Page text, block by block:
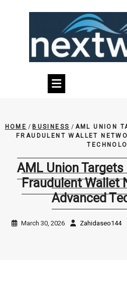
HOME /BUSINESS /AML UNION
FRAUDULENT WALLET
AML Union
Fraudulent Wallet
Advanced
March 30, 2026 Zahidaseo144